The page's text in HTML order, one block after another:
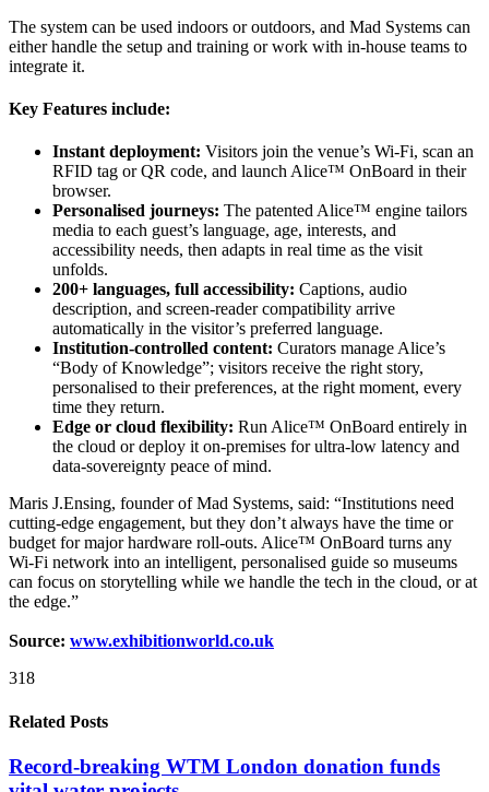
The system can be used indoors or outdoors, and Mad Systems can
either handle the setup and training or work with in-house teams to
integrate it.
Key Features include:
Instant deployment: Visitors join the venue’s Wi-Fi, scan an
RFID tag or QR code, and launch Alice™ OnBoard in their
browser.
Personalised journeys: The patented Alice™ engine tailors
media to each guest’s language, age, interests, and
accessibility needs, then adapts in real time as the visit
unfolds.
200+ languages, full accessibility: Captions, audio
description, and screen-reader compatibility arrive
automatically in the visitor’s preferred language.
Institution-controlled content: Curators manage Alice’s
“Body of Knowledge”; visitors receive the right story,
personalised to their preferences, at the right moment, every
time they return.
Edge or cloud flexibility: Run Alice™ OnBoard entirely in
the cloud or deploy it on-premises for ultra-low latency and
data-sovereignty peace of mind.
Maris J.Ensing, founder of Mad Systems, said: “Institutions need
cutting-edge engagement, but they don’t always have the time or
budget for major hardware roll-outs. Alice™ OnBoard turns any
Wi-Fi network into an intelligent, personalised guide so museums
can focus on storytelling while we handle the tech in the cloud, or at
the edge.”
Source: www.exhibitionworld.co.uk
318
Related Posts
Record-breaking WTM London donation funds